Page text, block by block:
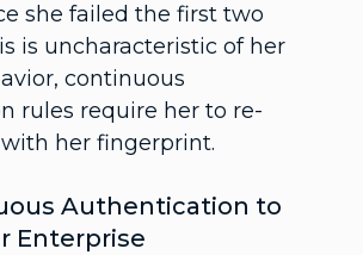
she failed the first two
is uncharacteristic of her
continuous
rules require her to re-
her fingerprint.
Authentication to
Enterprise